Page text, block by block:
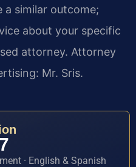
a similar outcome;
about your specific
attorney. Attorney
Mr. Sris.
· English & Spanish